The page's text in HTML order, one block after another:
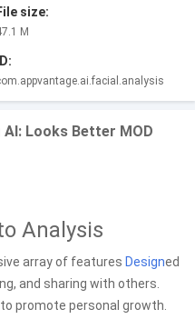
size:
M
ID:
Looks Better MOD
Analysis
array of features Designed
and sharing with others.
promote personal growth.